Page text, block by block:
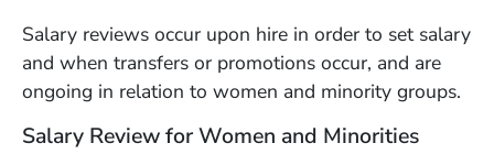
Salary reviews occur upon hire in order to set salary
and when transfers or promotions occur, and are
ongoing in relation to women and minority groups.
Salary Review for Women and Minorities